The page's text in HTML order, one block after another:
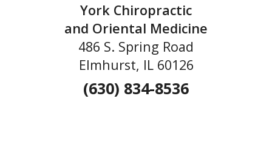
York Chiropractic
and Oriental Medicine
486 S. Spring Road
Elmhurst, IL 60126
(630) 834-8536